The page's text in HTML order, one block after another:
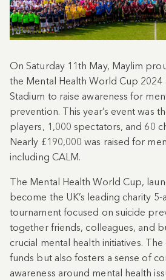
On Saturday 11th May, Maylim
the Mental Health World Cup 2024
Stadium to raise awareness for
prevention. This year’s event was
players, 1,000 spectators, and 60
Nearly £190,000 was raised for
including CALM.
The Mental Health World Cup,
become the UK’s leading charity 5-
tournament focused on suicide
together friends, colleagues, and
crucial mental health initiatives.
funds but also fosters a sense of
awareness around mental health